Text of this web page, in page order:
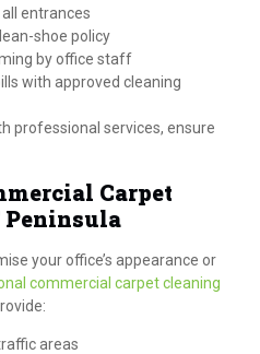
entrances
shoe policy
by office staff
with approved cleaning
professional services, ensure
Carpet
Peninsula
your office’s appearance or
commercial carpet cleaning
areas